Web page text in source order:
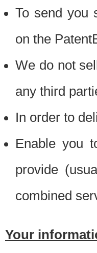
To send you
on the
We do not
any third
In order to
Enable you
provide
combined
Your